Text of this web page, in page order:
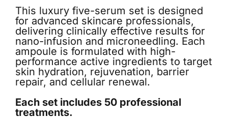
This luxury five-serum set is designed
for advanced skincare professionals,
delivering clinically effective results for
nano-infusion and microneedling. Each
ampoule is formulated with high-
performance active ingredients to target
skin hydration, rejuvenation, barrier
repair, and cellular renewal.
Each set includes 50 professional
treatments.